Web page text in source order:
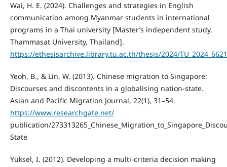
Wai, H. E. (2024). Challenges and strategies in English
communication among Myanmar students in international
programs in a Thai university [Master’s independent study,
Thammasat University, Thailand].
https://ethesisarchive.library.tu.ac.th/thesis/2024/
Yeoh, B., & Lin, W. (2013). Chinese migration to Singapore:
Discourses and discontents in a globalising nation-state.
Asian and Pacific Migration Journal, 22(1), 31–54.
https://www.researchgate.net/
publication/
State
Yüksel, I. (2012). Developing a multi-criteria decision making